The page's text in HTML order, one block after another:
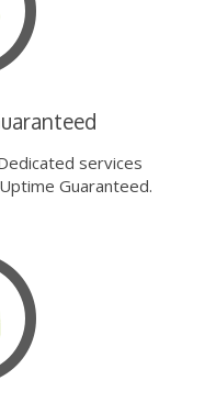
services
Guaranteed.